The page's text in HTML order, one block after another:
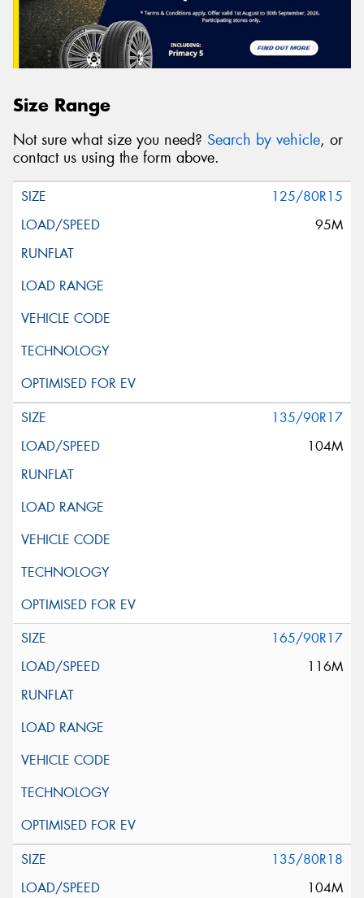
Size Range
Not sure what size you need? Search by vehicle, or
contact us using the form above.
125/80R15
95M
135/90R17
104M
165/90R17
116M
135/80R18
104M